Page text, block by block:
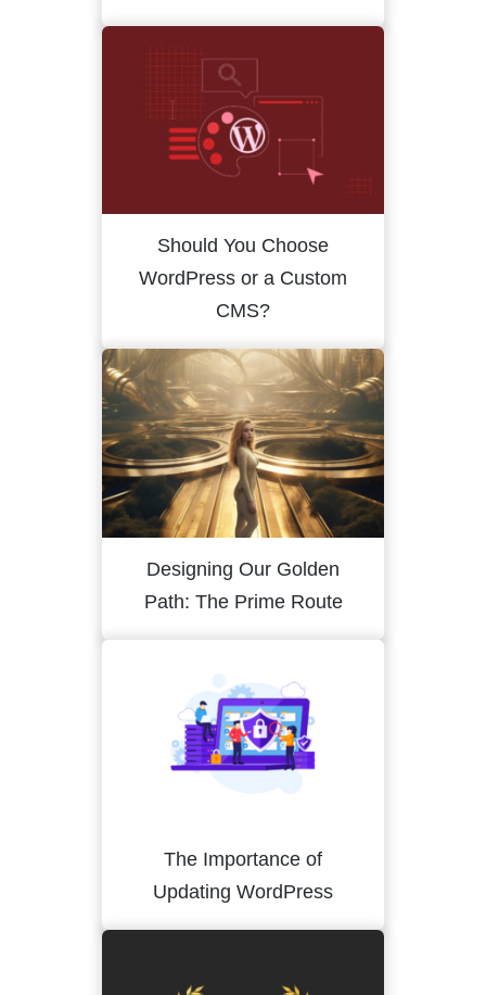
Should You Choose
WordPress or a Custom
CMS?
Designing Our Golden
Path: The Prime Route
The Importance of
Updating WordPress